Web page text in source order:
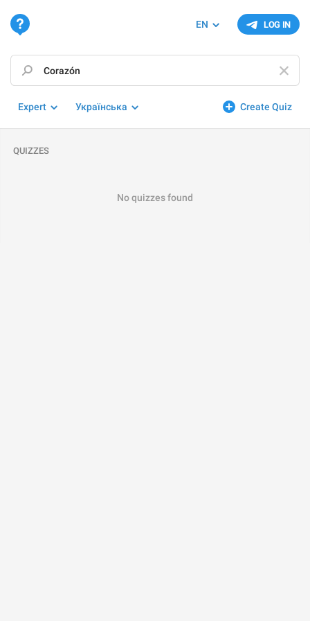
LOG IN
EN
Create Quiz
Expert Українська
QUIZZES
No quizzes found